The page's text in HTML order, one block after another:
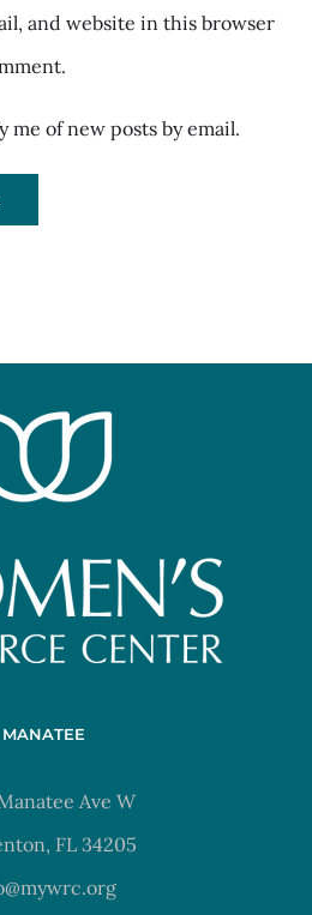
and website in this browser
me of new posts by email.
MANATEE
Ave W
FL 34205